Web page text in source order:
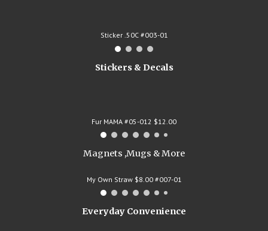
Sticker .50C #003-01
Stickers & Decals
Fur MAMA #05-012 $12.00
Magnets ,Mugs & More
My Own Straw $8.00 #007-01
Everyday Convenience